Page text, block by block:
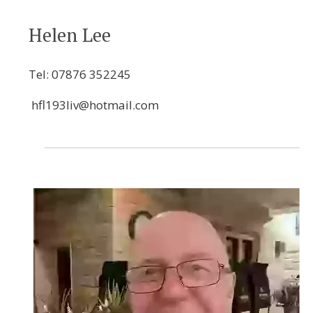
Helen Lee
Tel: 07876 352245
hfl193liv@hotmail.com